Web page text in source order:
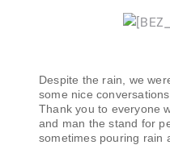
Despite the rain, we
some nice
Thank you to everyone
and man the stand for
sometimes pouring rain